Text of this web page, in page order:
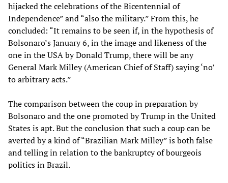
hijacked the celebrations of the Bicentennial of
Independence” and “also the military.” From this, he
concluded: “It remains to be seen if, in the hypothesis of
Bolsonaro’s January 6, in the image and likeness of the
one in the USA by Donald Trump, there will be any
General Mark Milley (American Chief of Staff) saying ‘no’
to arbitrary acts.”
The comparison between the coup in preparation by
Bolsonaro and the one promoted by Trump in the United
States is apt. But the conclusion that such a coup can be
averted by a kind of “Brazilian Mark Milley” is both false
and telling in relation to the bankruptcy of bourgeois
politics in Brazil.